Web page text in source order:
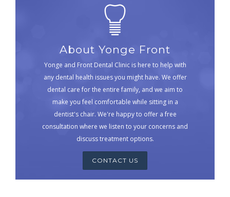
About Yonge Front
Yonge and Front Dental Clinic is here to help with
any dental health issues you might have. We offer
dental care for the entire family, and we aim to
make you feel comfortable while sitting in a
dentist's chair. We're happy to offer a free
consultation where we listen to your concerns and
discuss treatment options.
CONTACT US